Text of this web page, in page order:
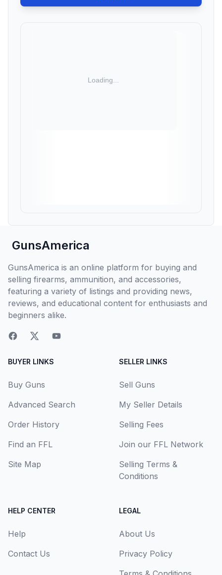
GunsAmerica
GunsAmerica is an online platform for buying and
selling firearms, ammunition, and accessories,
featuring a variety of listings and providing news,
reviews, and educational content for enthusiasts and
beginners alike.
BUYER LINKS
Buy Guns
Advanced Search
Order History
Find an FFL
Site Map
SELLER LINKS
Sell Guns
My Seller Details
Selling Fees
Join our FFL Network
Selling Terms &
Conditions
HELP CENTER
Help
Contact Us
LEGAL
About Us
Privacy Policy